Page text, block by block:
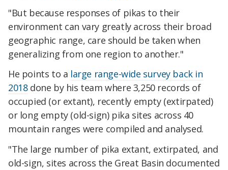
"But because responses of pikas to their
environment can vary greatly across their broad
geographic range, care should be taken when
generalizing from one region to another."
He points to a large range-wide survey back in
2018done by his team where 3,250 records of
occupied (or extant), recently empty (extirpated)
or long empty (old-sign) pika sites across 40
mountain ranges were compiled and analysed.
"The large number of pika extant, extirpated, and
old-sign, sites across the Great Basin documented